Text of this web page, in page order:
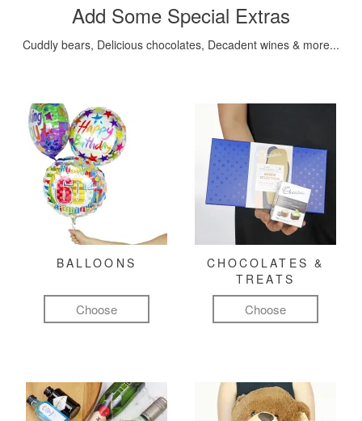
Add Some Special Extras
Cuddly bears, Delicious chocolates, Decadent wines & more...
BALLOONS
Choose
CHOCOLATES &
TREATS
Choose